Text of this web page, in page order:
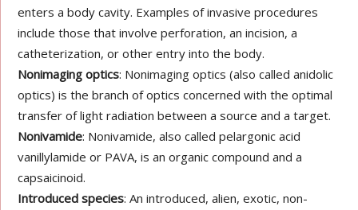
enters a body cavity. Examples of invasive procedures
include those that involve perforation, an incision, a
catheterization, or other entry into the body.
Nonimaging optics: Nonimaging optics (also called anidolic
optics) is the branch of optics concerned with the optimal
transfer of light radiation between a source and a target.
Nonivamide: Nonivamide, also called pelargonic acid
vanillylamide or PAVA, is an organic compound and a
capsaicinoid.
Introduced species: An introduced, alien, exotic, non-